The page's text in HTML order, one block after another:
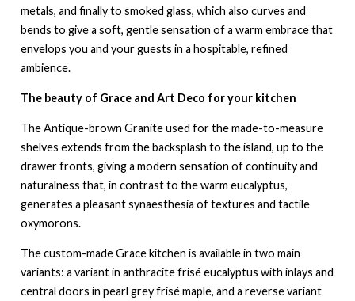
metals, and finally to smoked glass, which also curves and
bends to give a soft, gentle sensation of a warm embrace that
envelops you and your guests in a hospitable, refined
ambience.
The beauty of Grace and Art Deco for your kitchen
The Antique-brown Granite used for the made-to-measure
shelves extends from the backsplash to the island, up to the
drawer fronts, giving a modern sensation of continuity and
naturalness that, in contrast to the warm eucalyptus,
generates a pleasant synaesthesia of textures and tactile
oxymorons.
The custom-made Grace kitchen is available in two main
variants: a variant in anthracite frisé eucalyptus with inlays and
central doors in pearl grey frisé maple, and a reverse variant